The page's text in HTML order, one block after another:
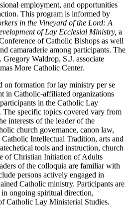
employment, and opportunities
This program is informed by
in the Vineyard of the Lord: A
of Lay Ecclesial Ministry, a
of Catholic Bishops as well
camaraderie among participants. The
Waldrop, S.J. associate
More Catholic Center.
on formation for lay ministry per se
in Catholic-affiliated organizations
in the Catholic Lay
specific topics covered vary from
interests of the leader of the
church governance, canon law,
Intellectual Tradition, arts and
tools and instruction, church
of Christian Initiation of Adults
of the colloquia are familiar with
persons actively engaged in
Catholic ministry. Participants are
in ongoing spiritual direction,
Catholic Lay Ministerial Studies.